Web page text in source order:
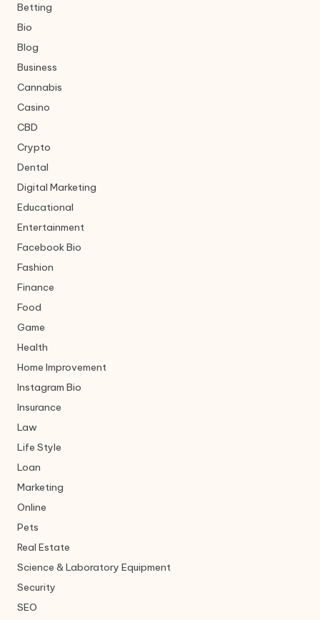
Betting
Bio
Blog
Business
Cannabis
Casino
CBD
Crypto
Dental
Digital Marketing
Educational
Entertainment
Facebook Bio
Fashion
Finance
Food
Game
Health
Home Improvement
Instagram Bio
Insurance
Law
Life Style
Loan
Marketing
Online
Pets
Real Estate
Science & Laboratory Equipment
Security
SEO